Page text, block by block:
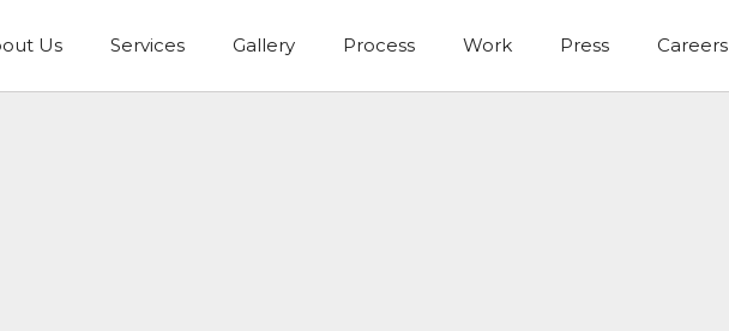
Us Services Gallery Process Work Press Careers